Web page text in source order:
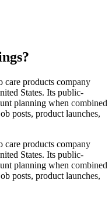
care products company
States. Its public-
planning when combined
posts, product launches,
care products company
States. Its public-
planning when combined
posts, product launches,